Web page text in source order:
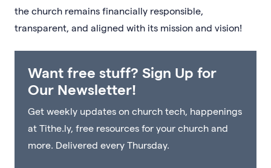
the church remains financially responsible,
transparent, and aligned with its mission and vision!
Want free stuff? Sign Up for
Our Newsletter!
Get weekly updates on church tech, happenings
at Tithe.ly, free resources for your church and
more. Delivered every Thursday.